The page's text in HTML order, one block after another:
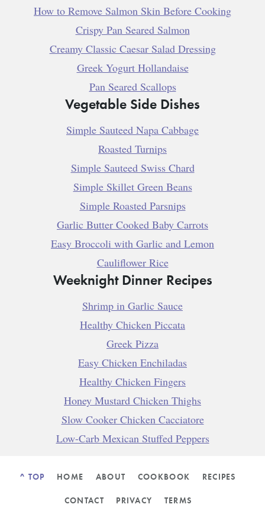
How to Remove Salmon Skin Before Cooking
Crispy Pan Seared Salmon
Creamy Classic Caesar Salad Dressing
Greek Yogurt Hollandaise
Pan Seared Scallops
Vegetable Side Dishes
Simple Sauteed Napa Cabbage
Roasted Turnips
Simple Sauteed Swiss Chard
Simple Skillet Green Beans
Simple Roasted Parsnips
Garlic Butter Cooked Baby Carrots
Easy Broccoli with Garlic and Lemon
Cauliflower Rice
Weeknight Dinner Recipes
Shrimp in Garlic Sauce
Healthy Chicken Piccata
Greek Pizza
Easy Chicken Enchiladas
Healthy Chicken Fingers
Honey Mustard Chicken Thighs
Slow Cooker Chicken Cacciatore
Low-Carb Mexican Stuffed Peppers
^ TOP HOME ABOUT COOKBOOK RECIPES
CONTACT PRIVACY TERMS